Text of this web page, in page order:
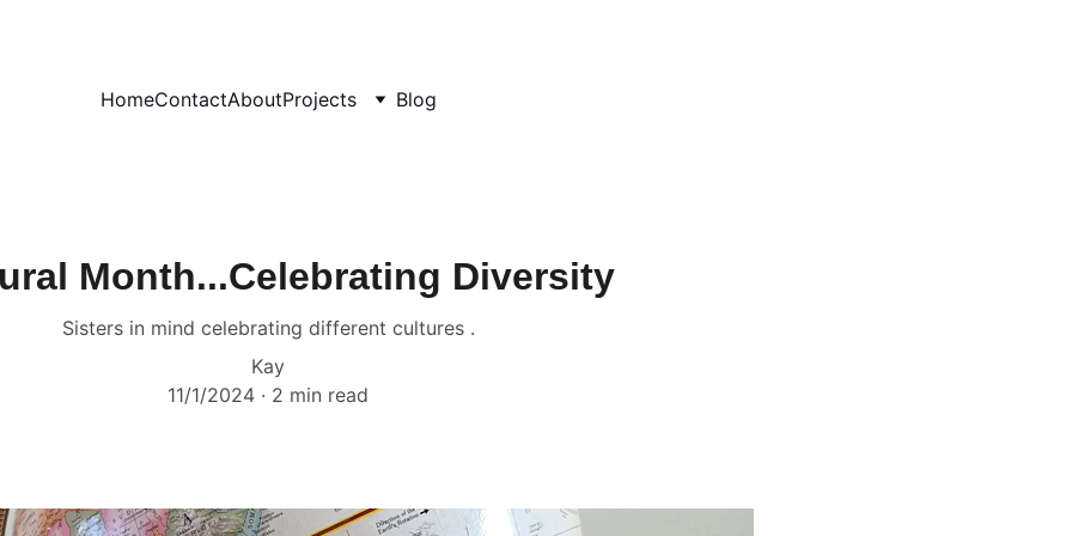
HomeContactAboutProjects Blog
Month...Celebrating Diversity
Sisters in mind celebrating different cultures .
Kay
11/1/2024
2 min read